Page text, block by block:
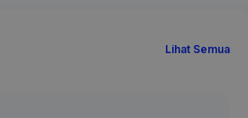
Lihat Semua